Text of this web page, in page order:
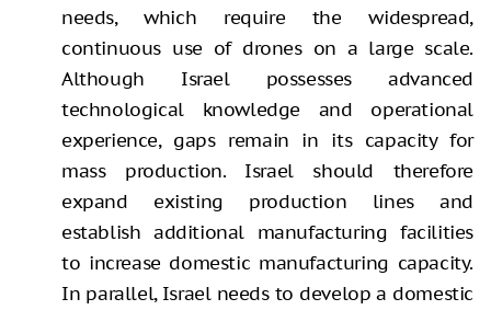
needs, which require the widespread,
continuous use of drones on a large scale.
Although Israel possesses advanced
technological knowledge and operational
experience, gaps remain in its capacity for
mass production. Israel should therefore
expand existing production lines and
establish additional manufacturing facilities
to increase domestic manufacturing capacity.
In parallel, Israel needs to develop a domestic